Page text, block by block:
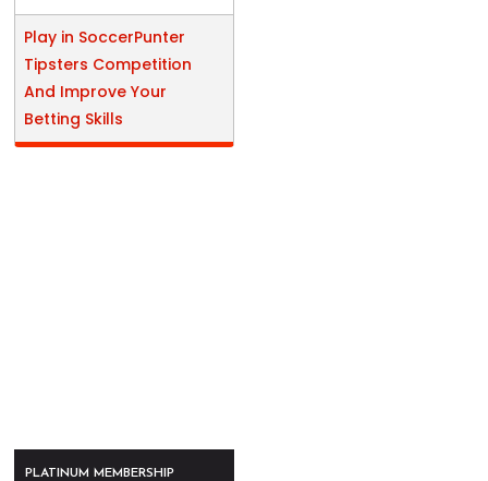
Play in SoccerPunter
Tipsters Competition
And Improve Your
Betting Skills
PLATINUM MEMBERSHIP